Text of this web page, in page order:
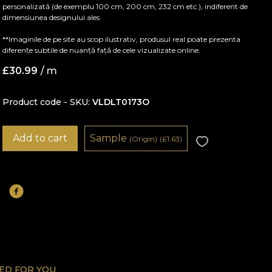
personalizată (de exemplu 100 cm, 200 cm, 232 cm etc.), indiferent de
dimensiunea designului ales.
**Imaginile de pe site au scop ilustrativ, produsul real poate prezenta
diferențe subtile de nuanță față de cele vizualizate online.
£30.99 / m
Product code - SKU VLDLT0173O
Add to cart Sample (Origin) (£1.63)
FOR YOU